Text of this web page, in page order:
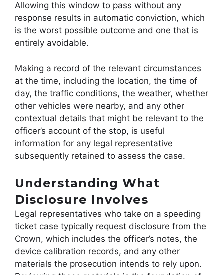
Allowing this window to pass without any
response results in automatic conviction, which
is the worst possible outcome and one that is
entirely avoidable.
Making a record of the relevant circumstances
at the time, including the location, the time of
day, the traffic conditions, the weather, whether
other vehicles were nearby, and any other
contextual details that might be relevant to the
officer’s account of the stop, is useful
information for any legal representative
subsequently retained to assess the case.
Understanding What
Disclosure Involves
Legal representatives who take on a speeding
ticket case typically request disclosure from the
Crown, which includes the officer’s notes, the
device calibration records, and any other
materials the prosecution intends to rely upon.